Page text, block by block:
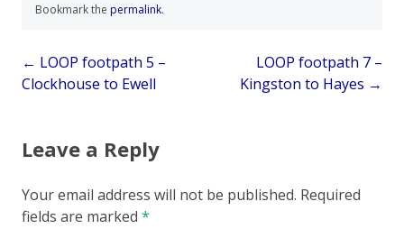
Bookmark the permalink.
Post
navigation
← LOOP footpath 5 –
Clockhouse to Ewell
LOOP footpath 7 –
Kingston to Hayes →
Leave a Reply
Your email address will not be published. Required
fields are marked *